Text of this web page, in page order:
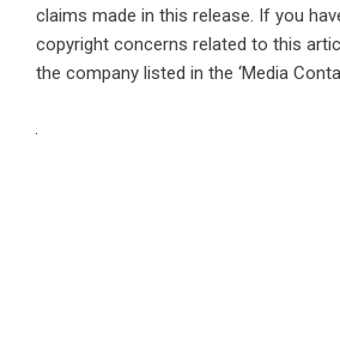
claims made in this release. If you
copyright concerns related to this
the company listed in the ‘Media